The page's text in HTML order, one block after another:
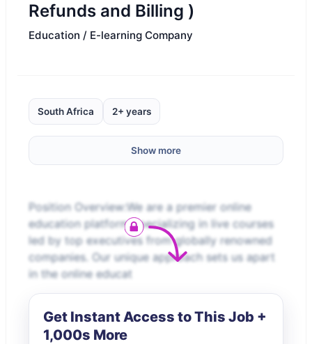
Refunds and Billing )
Education / E-learning Company
South Africa 2+ years
Show more
Position Overview:We are a premier online
education platform specializing in live courses
led by top executives from globally renowned
companies. Our unique approach sets us apart
in the online educat
Get Instant Access to This Job +
1,000s More